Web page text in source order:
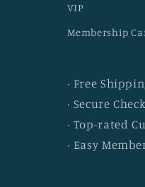
VIP
Membership
· Free
· Secure
· Top-rated
· Easy